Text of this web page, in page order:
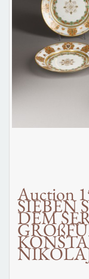
Auction
SIEBEN
DEM